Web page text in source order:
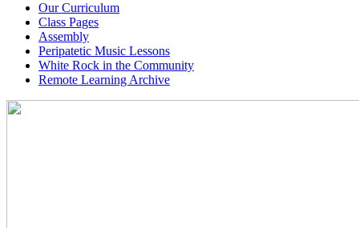
Our Curriculum
Class Pages
Assembly
Peripatetic Music Lessons
White Rock in the Community
Remote Learning Archive